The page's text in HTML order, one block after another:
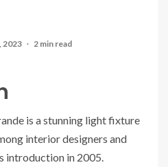
2023 2 min read
is a stunning light fixture
interior designers and
introduction in 2005.